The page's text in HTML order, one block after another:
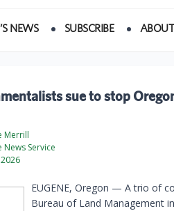
NEWS SUBSCRIBE
sue to stop
Merrill
Service
EUGENE, Oregon — A trio of
Bureau of Land Management